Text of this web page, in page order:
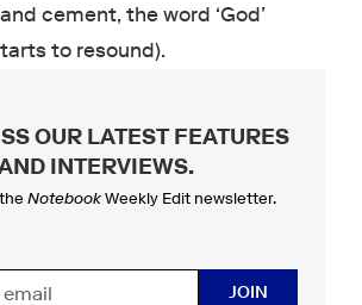
cement, the word ‘God’
to resound).
OUR LATEST FEATURES
INTERVIEWS.
NotebookWeekly Edit newsletter.
JOIN